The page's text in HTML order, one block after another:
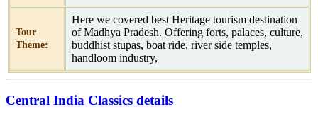
Tour
Theme:
Here we covered best Heritage tourism destination
of Madhya Pradesh. Offering forts, palaces, culture,
buddhist stupas, boat ride, river side temples,
handloom industry,
Central India Classics details